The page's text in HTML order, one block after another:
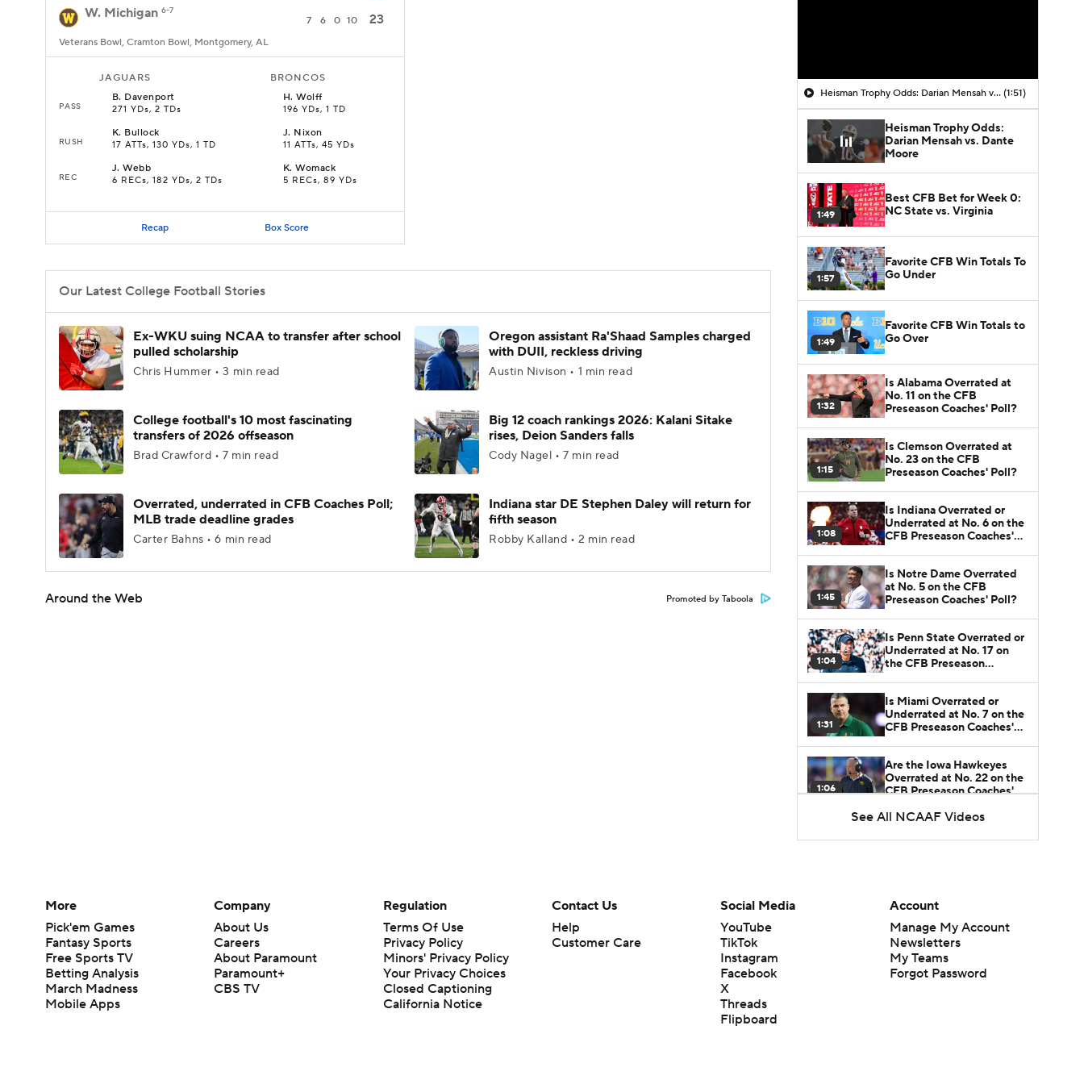
W. Michigan 6-7
7 6 0 10 23
Veterans Bowl, Cramton Bowl, Montgomery, AL
JAGUARS BRONCOS
PASS
B. Davenport
271 YDs, 2 TDs
H.Wolff
196 YDs, 1 TD
RUSH
K. Bullock
17 ATTs, 130 YDs, 1 TD
J. Nixon
11 ATTs, 45 YDs
REC
J.Webb
6 RECs, 182 YDs, 2 TDs
K.Womack
5 RECs, 89 YDs
Recap Box Score
Our Latest College Football Stories
Ex-WKU suing NCAA to transfer after school
pulled scholarship
Chris Hummer • 3 min read
Oregon assistant Ra'Shaad Samples charged
with DUII, reckless driving
Austin Nivison • 1 min read
College football's 10 most fascinating
transfers of 2026 offseason
Brad Crawford • 7 min read
Big 12 coach rankings 2026: Kalani Sitake
rises, Deion Sanders falls
Cody Nagel • 7 min read
Overrated, underrated in CFB Coaches Poll;
MLB trade deadline grades
Carter Bahns • 6 min read
Indiana star DE Stephen Daley will return for
fifth season
Robby Kalland • 2 min read
Around the Web Promoted by Taboola
Heisman Trophy Odds: Darian Mensah vs. Dante Moore (1:51)
Heisman Trophy Odds:
Darian Mensah vs. Dante
Moore
1:49
Best CFB Bet for Week 0:
NC State vs. Virginia
1:57
Favorite CFB Win Totals To
Go Under
1:49
Favorite CFB Win Totals to
Go Over
1:32
Is Alabama Overrated at
No. 11 on the CFB
Preseason Coaches' Poll?
1:15
Is Clemson Overrated at
No. 23 on the CFB
Preseason Coaches' Poll?
1:08
Is Indiana Overrated or
Underrated at No. 6 on the
CFB Preseason Coaches'
1:45
Is Notre Dame Overrated
at No. 5 on the CFB
Preseason Coaches' Poll?
1:04
Is Penn State Overrated or
Underrated at No. 17 on
the CFB Preseason
1:31
Is Miami Overrated or
Underrated at No. 7 on the
CFB Preseason Coaches'
1:06
Are the Iowa Hawkeyes
Overrated at No. 22 on the
CFB Preseason Coaches'
Freshmen to Watch: Mark
Bowman
Freshmen to Watch: Chris
Henry Jr.
See All NCAAF Videos
More
Pick'em Games
Fantasy Sports
Free Sports TV
Betting Analysis
March Madness
Mobile Apps
Company
About Us
Careers
About Paramount
Paramount+
CBS TV
Regulation
Terms Of Use
Privacy Policy
Minors' Privacy Policy
Your Privacy Choices
Closed Captioning
California Notice
Contact Us
Help
Customer Care
Social Media
YouTube
TikTok
Instagram
Facebook
X
Threads
Flipboard
Account
Manage My Account
Newsletters
My Teams
Forgot Password